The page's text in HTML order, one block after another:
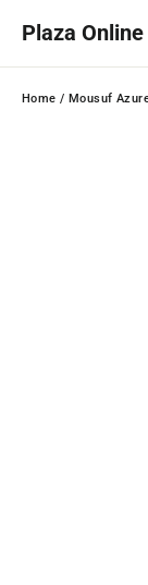
content
Plaza Online
Home / Mousuf